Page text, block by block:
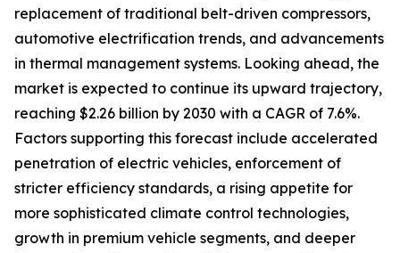
replacement of traditional belt-driven compressors,
automotive electrification trends, and advancements
in thermal management systems. Looking ahead, the
market is expected to continue its upward trajectory,
reaching $2.26 billion by 2030 with a CAGR of 7.6%.
Factors supporting this forecast include accelerated
penetration of electric vehicles, enforcement of
stricter efficiency standards, a rising appetite for
more sophisticated climate control technologies,
growth in premium vehicle segments, and deeper